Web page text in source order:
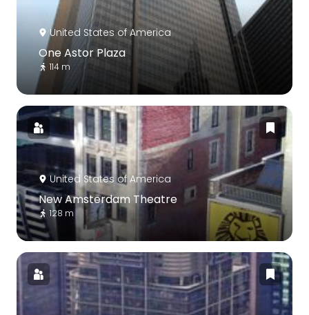
United States of America
One Astor Plaza
114 m
United States of America
New Amsterdam Theatre
128 m